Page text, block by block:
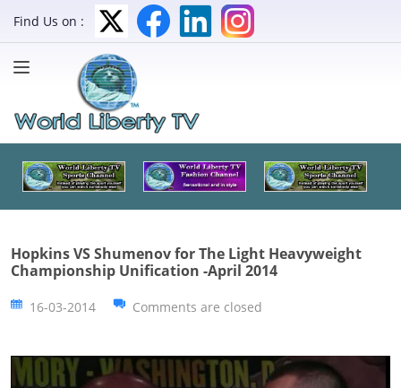
Find Us on :
Hopkins VS Shumenov for The Light Heavyweight
Championship Unification -April 2014
16-03-2014 Comments are closed